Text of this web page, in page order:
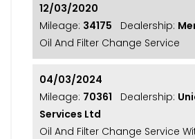
12/03/2020
Mileage: 34175 Dealership:
Oil And Filter Change Service
04/03/2024
Mileage: 70361 Dealership:
Services Ltd
Oil And Filter Change Service